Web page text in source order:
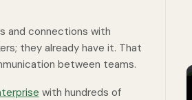
and connections with
they already have it. That
between teams.
with hundreds of